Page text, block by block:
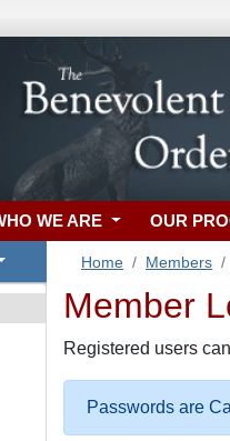
WE ARE OUR
Home Members
Member
Registered users
Passwords are